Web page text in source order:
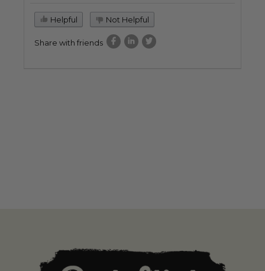
Helpful Not Helpful
Share with friends